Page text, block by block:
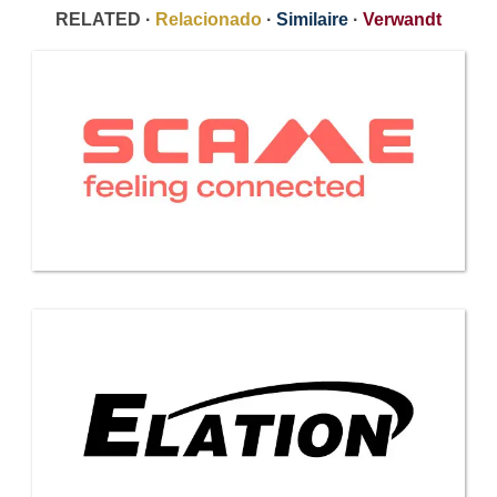
RELATED · Relacionado · Similaire · Verwandt